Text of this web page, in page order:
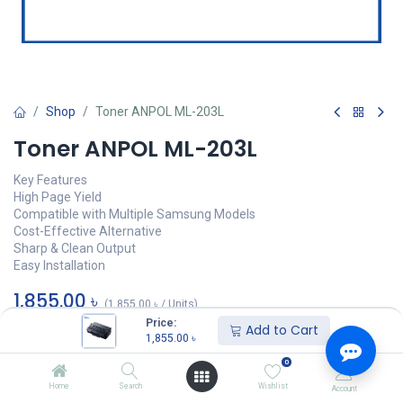
Price:
1,855.00 ৳ Add to Cart
Home Search
0
Wishlist Account
Shop Toner ANPOL ML-203L
Toner ANPOL ML-203L
Key Features
High Page Yield
Compatible with Multiple Samsung Models
Cost-Effective Alternative
Sharp & Clean Output
Easy Installation
1,855.00৳ (1,855.00৳/Units)
অর্ডার করুন
Add to wishlist